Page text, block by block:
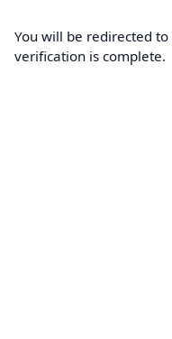
You will be redirected
verification is complete.